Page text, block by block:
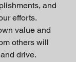
and
efforts.
value and
others will
drive.